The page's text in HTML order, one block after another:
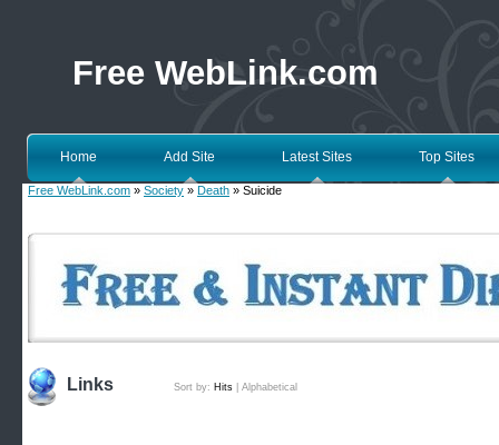
Free WebLink.com
Home Add Site Latest Sites Top Sites
Free WebLink.com » Society » Death » Suicide
Links Sort by: Hits Alphabetical